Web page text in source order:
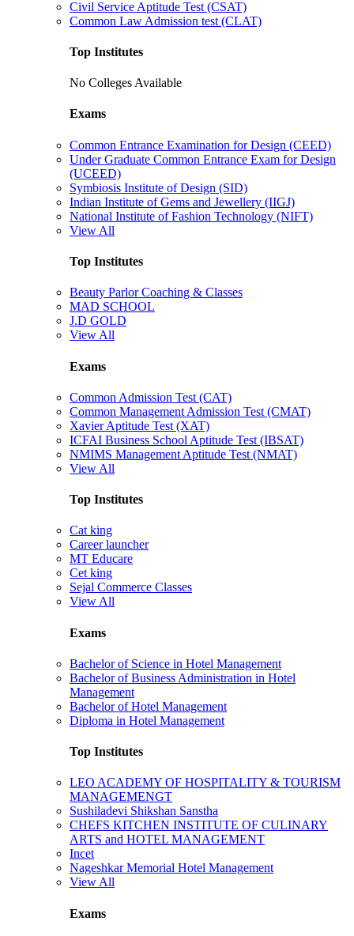
Civil Service Aptitude Test (CSAT)
Common Law Admission test (CLAT)
Top Institutes
No Colleges Available
Exams
Common Entrance Examination for Design (CEED)
Under Graduate Common Entrance Exam for Design
(UCEED)
Symbiosis Institute of Design (SID)
Indian Institute of Gems and Jewellery (IIGJ)
National Institute of Fashion Technology (NIFT)
View All
Top Institutes
Beauty Parlor Coaching & Classes
MAD SCHOOL
J.D GOLD
View All
Exams
Common Admission Test (CAT)
Common Management Admission Test (CMAT)
Xavier Aptitude Test (XAT)
ICFAI Business School Aptitude Test (IBSAT)
NMIMS Management Aptitude Test (NMAT)
View All
Top Institutes
Cat king
Career launcher
MT Educare
Cet king
Sejal Commerce Classes
View All
Exams
Bachelor of Science in Hotel Management
Bachelor of Business Administration in Hotel
Management
Bachelor of Hotel Management
Diploma in Hotel Management
Top Institutes
LEO ACADEMY OF HOSPITALITY & TOURISM
MANAGEMENGT
Sushiladevi Shikshan Sanstha
CHEFS KITCHEN INSTITUTE OF CULINARY
ARTS and HOTEL MANAGEMENT
Incet
Nageshkar Memorial Hotel Management
View All
Exams